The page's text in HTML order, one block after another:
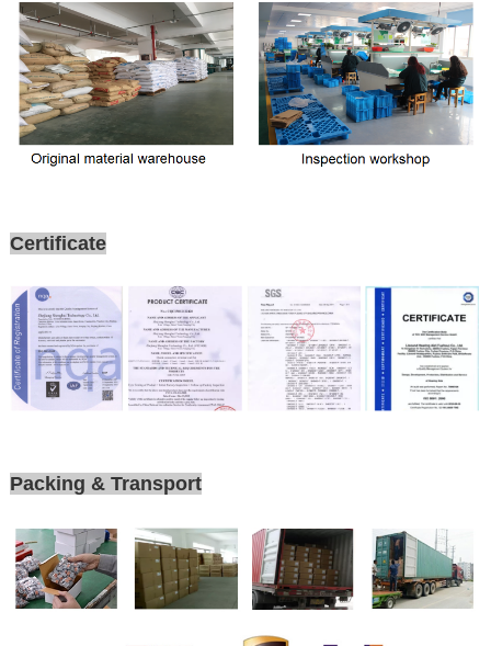
Certificate
Packing & Transport